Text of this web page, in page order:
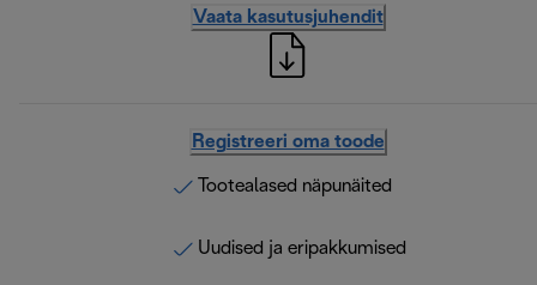
Vaata kasutusjuhendit
Registreeri oma toode
Tootealased näpunäited
Uudised ja eripakkumised